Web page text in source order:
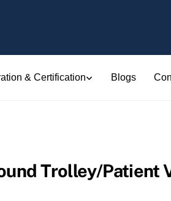
& Certification Blogs
Trolley/Patient